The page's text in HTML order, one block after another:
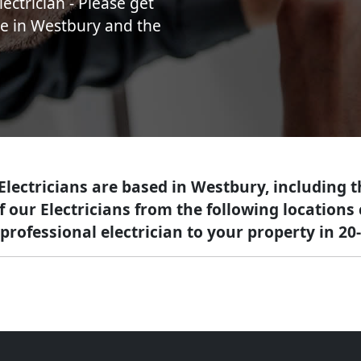
in Westbury and the
are based in Westbury, including
Electricians from the following locations
electrician to your property in